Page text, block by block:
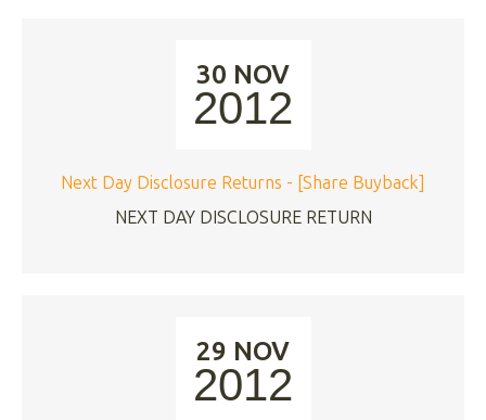
30 NOV
2012
Next Day Disclosure Returns - [Share Buyback]
NEXT DAY DISCLOSURE RETURN
29 NOV
2012